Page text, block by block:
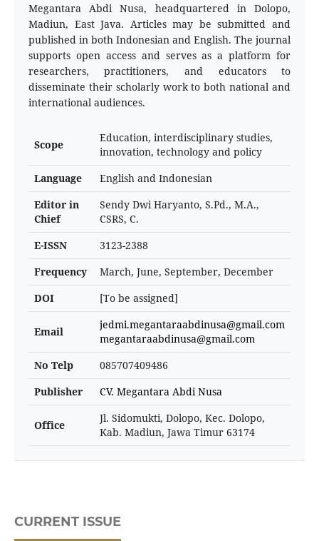
Megantara Abdi Nusa, headquartered in Dolopo,
Madiun, East Java. Articles may be submitted and
published in both Indonesian and English. The journal
supports open access and serves as a platform for
researchers, practitioners, and educators to
disseminate their scholarly work to both national and
international audiences.
Scope
Education, interdisciplinary studies,
innovation, technology and policy
Language
English and Indonesian
Editor in
Chief
Sendy Dwi Haryanto, S.Pd., M.A.,
CSRS, C.
E-ISSN
3123-2388
Frequency
March, June, September, December
DOI
[To be assigned]
Email
jedmi.megantaraabdinusa@gmail.com
megantaraabdinusa@gmail.com
No Telp
085707409486
Publisher
CV. Megantara Abdi Nusa
Office
Jl. Sidomukti, Dolopo, Kec. Dolopo,
Kab. Madiun, Jawa Timur 63174
CURRENT ISSUE